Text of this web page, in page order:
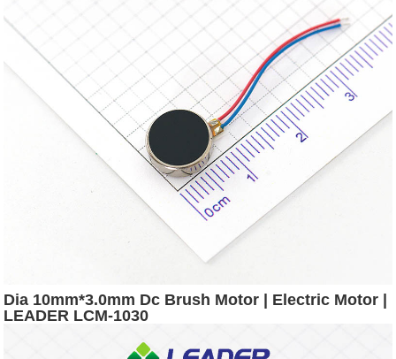
Dia 10mm*3.0mm Dc Brush Motor | Electric Motor |
LEADER LCM-1030